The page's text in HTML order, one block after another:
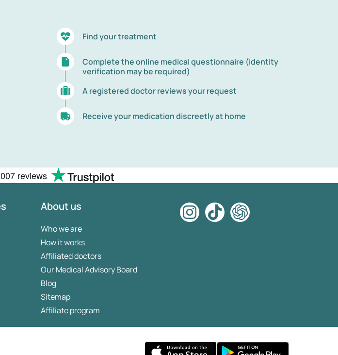
Find your treatment
Complete the online medical questionnaire (identity
verification may be required)
A registered doctor reviews your request
Receive your medication discreetly at home
reviews
About us
Who we are
How it works
Affiliated doctors
Our Medical Advisory Board
Blog
Sitemap
Affiliate program